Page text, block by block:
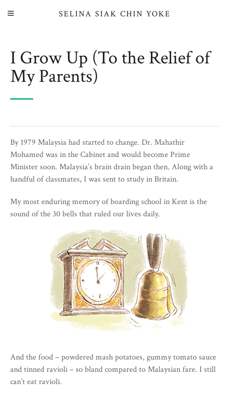
SELINA SIAK CHIN YOKE
I Grow Up (To the Relief of
My Parents)
By 1979 Malaysia had started to change. Dr. Mahathir
Mohamed was in the Cabinet and would become Prime
Minister soon. Malaysia’s brain drain began then. Along with a
handful of classmates, I was sent to study in Britain.
My most enduring memory of boarding school in Kent is the
sound of the 30 bells that ruled our lives daily.
And the food – powdered mash potatoes, gummy tomato sauce
and tinned ravioli – so bland compared to Malaysian fare. I still
can’t eat ravioli.